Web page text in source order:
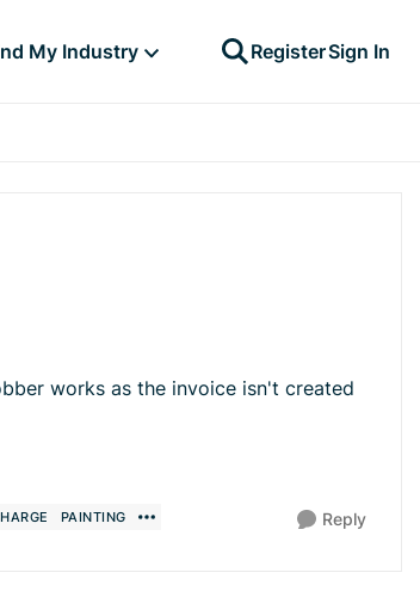
My Industry RegisterSign In
works as the invoice isn't created
PAINTING Reply